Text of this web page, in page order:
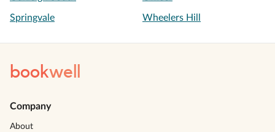
Springvale Wheelers Hill
bookwell
Company
About